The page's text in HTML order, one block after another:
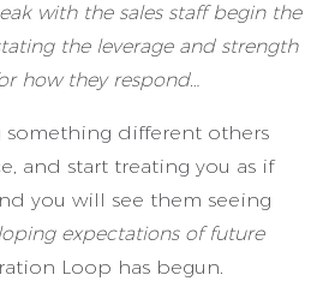
with the sales staff begin the
the leverage and strength
how they respond…
something different others
and start treating you as if
you will see them seeing
expectations of future
Loop has begun.